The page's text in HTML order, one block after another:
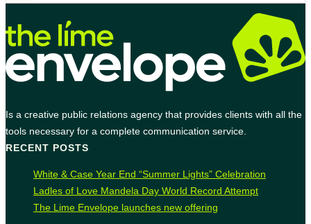
Is a creative public relations agency that provides clients with all the
tools necessary for a complete communication service.
RECENT POSTS
White & Case Year End “Summer Lights” Celebration
Ladles of Love Mandela Day World Record Attempt
The Lime Envelope launches new offering